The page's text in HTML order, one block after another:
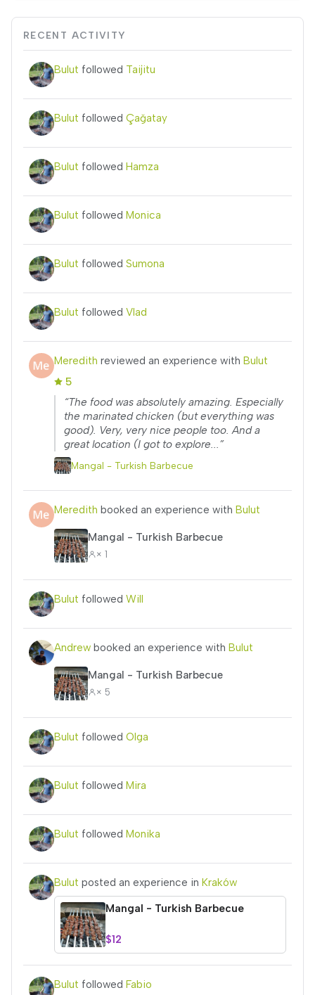
RECENT ACTIVITY
Bulut followed Taijitu
Bulut followed Çağatay
Bulut followed Hamza
Bulut followed Monica
Bulut followed Sumona
Bulut followed Vlad
Meredith reviewed an experience with Bulut
5
“The food was absolutely amazing. Especially
the marinated chicken (but everything was
good). Very, very nice people too. And a
great location (I got to explore...”
Mangal - Turkish Barbecue
Meredith booked an experience with Bulut
Mangal - Turkish Barbecue
× 1
Bulut followed Will
Andrew booked an experience with Bulut
Mangal - Turkish Barbecue
× 5
Bulut followed Olga
Bulut followed Mira
Bulut followed Monika
Bulut posted an experience in Kraków
Mangal - Turkish Barbecue
$12
Bulut followed Fabio